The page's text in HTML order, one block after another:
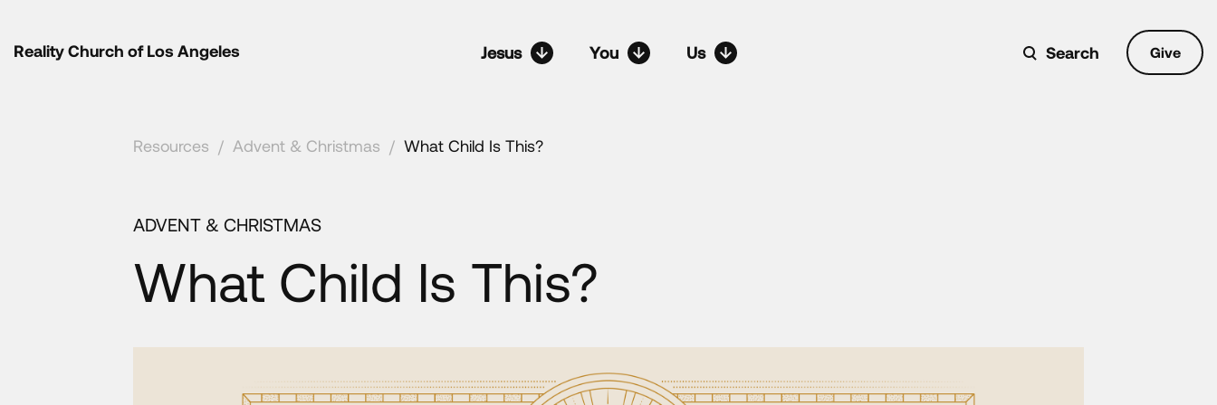
Reality Church of Los Angeles Jesus You Us Give
Search
Resources / Advent & Christmas / What Child Is This?
ADVENT & CHRISTMAS
What Child Is This?